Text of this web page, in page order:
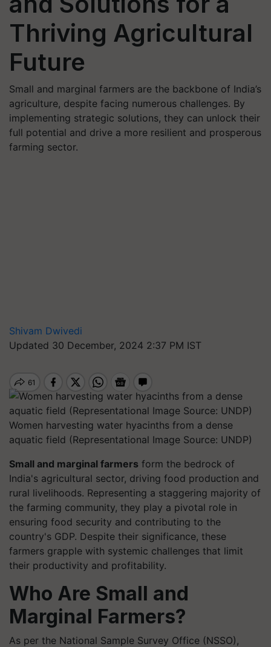
Thriving Agricultural
Future
Small and marginal farmers are the backbone of India’s
agriculture, despite facing numerous challenges. By
implementing strategic solutions, they can unlock their
full potential and drive a more resilient and prosperous
farming sector.
Shivam Dwivedi
Updated 30 December, 2024 2:37 PM IST
Women harvesting water hyacinths from a dense
aquatic field (Representational Image Source: UNDP)
Small and marginal farmers form the bedrock of
India's agricultural sector, driving food production and
rural livelihoods. Representing a staggering majority of
the farming community, they play a pivotal role in
ensuring food security and contributing to the
country's GDP. Despite their significance, these
farmers grapple with systemic challenges that limit
their productivity and profitability.
Who Are Small and
Marginal Farmers?
As per the National Sample Survey Office (NSSO),